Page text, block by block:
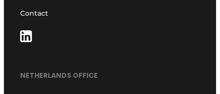
Contact
NETHERLANDS OFFICE